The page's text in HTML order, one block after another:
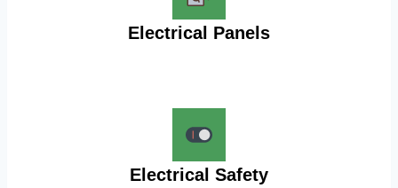
Electrical Panels
Electrical Safety